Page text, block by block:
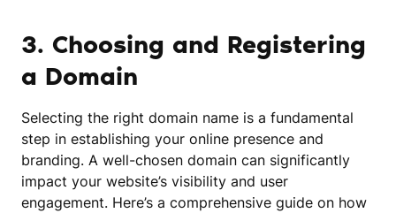
3. Choosing and Registering
a Domain
Selecting the right domain name is a fundamental
step in establishing your online presence and
branding. A well-chosen domain can significantly
impact your website’s visibility and user
engagement. Here’s a comprehensive guide on how